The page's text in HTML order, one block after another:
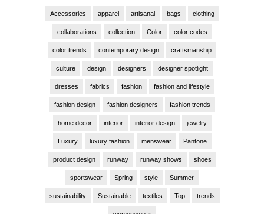
Accessories apparel artisanal bags clothing
collaborations collection Color color codes
color trends contemporary design craftsmanship
culture design designers designer spotlight
dresses fabrics fashion fashion and lifestyle
fashion design fashion designers fashion trends
home decor interior interior design jewelry
Luxury luxury fashion menswear Pantone
product design runway runway shows shoes
sportswear Spring style Summer
sustainability Sustainable textiles Top trends